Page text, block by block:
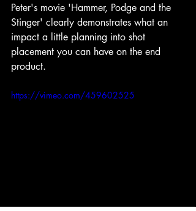
Peter's movie 'Hammer, Podge and the
Stinger' clearly demonstrates what an
impact a little planning into shot
placement you can have on the end
product.
https://vimeo.com/459602525